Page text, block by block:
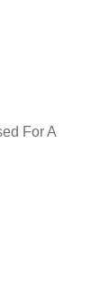
For A